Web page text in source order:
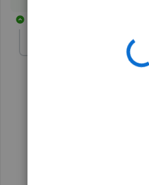
I noticed that when
invoices which have been
and the amount but as you
So for now would I need